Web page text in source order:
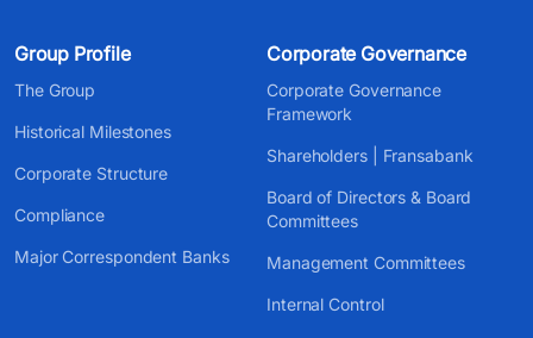
Group Profile
The Group
Historical Milestones
Corporate Structure
Compliance
Major Correspondent Banks
Corporate Governance
Corporate Governance
Framework
Shareholders | Fransabank
Board of Directors & Board
Committees
Management Committees
Internal Control